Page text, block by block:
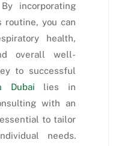
incorporating
routine, you can
health,
overall well-
to successful
Dubai lies in
with an
to tailor
needs.